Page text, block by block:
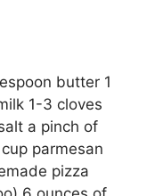
butter 1
1-3 cloves
a pinch of
parmesan
pizza